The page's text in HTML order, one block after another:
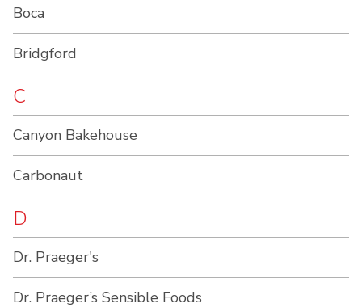
Boca
Bridgford
C
Canyon Bakehouse
Carbonaut
D
Dr. Praeger's
Dr. Praeger’s Sensible Foods